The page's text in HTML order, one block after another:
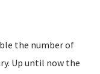
the number of
Up until now the